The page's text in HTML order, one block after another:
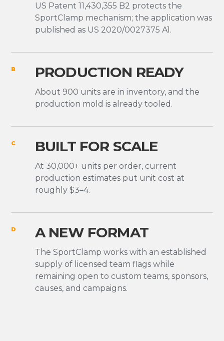
US Patent 11,430,355 B2 protects the
SportClamp mechanism; the application was
published as US 2020/0027375 A1.
B PRODUCTION READY
About 900 units are in inventory, and the
production mold is already tooled.
C BUILT FOR SCALE
At 30,000+ units per order, current
production estimates put unit cost at
roughly $3–4.
D A NEW FORMAT
The SportClamp works with an established
supply of licensed team flags while
remaining open to custom teams, sponsors,
causes, and campaigns.